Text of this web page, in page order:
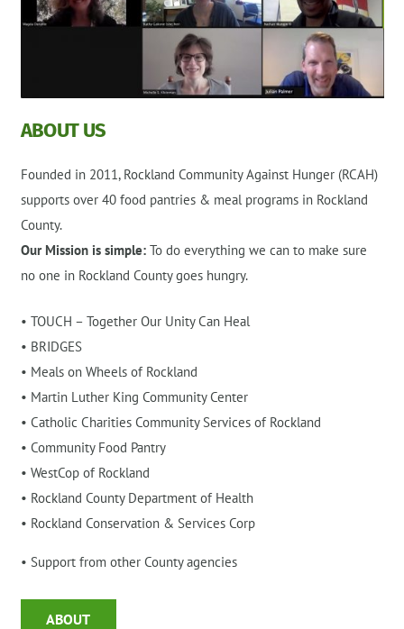
ABOUT US
Founded in 2011, Rockland Community Against Hunger (RCAH)
supports over 40 food pantries & meal programs in Rockland
County.
Our Mission is simple:To do everything we can to make sure
no one in Rockland County goes hungry.
• TOUCH – Together Our Unity Can Heal
• BRIDGES
• Meals on Wheels of Rockland
• Martin Luther King Community Center
• Catholic Charities Community Services of Rockland
• Community Food Pantry
• WestCop of Rockland
• Rockland County Department of Health
• Rockland Conservation & Services Corp
• Support from other County agencies
ABOUT